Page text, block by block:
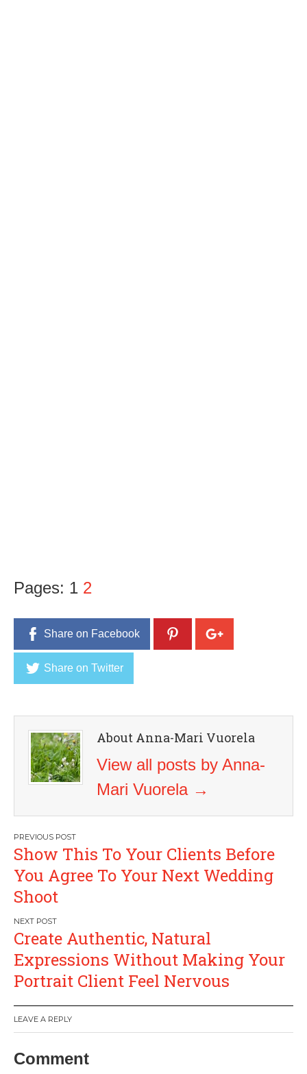
Pages: 1 2
Share on Facebook
Share on Twitter
About Anna-Mari Vuorela
View all posts by Anna-
Mari Vuorela →
Post
navigation
Show This To Your Clients Before
You Agree To Your Next Wedding
Shoot
Create Authentic, Natural
Expressions Without Making Your
Portrait Client Feel Nervous
LEAVE A REPLY
Comment